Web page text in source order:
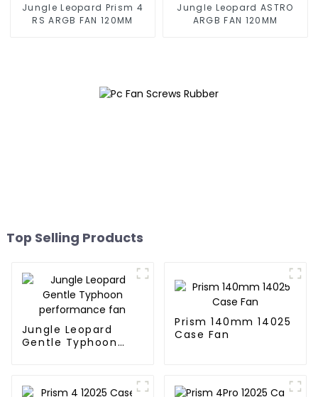
Jungle Leopard Prism 4
RS ARGB FAN 120MM
Jungle Leopard ASTRO
ARGB FAN 120MM
Top Selling Products
Jungle Leopard
Gentle Typhoon
Prism 140mm 14025
Case Fan